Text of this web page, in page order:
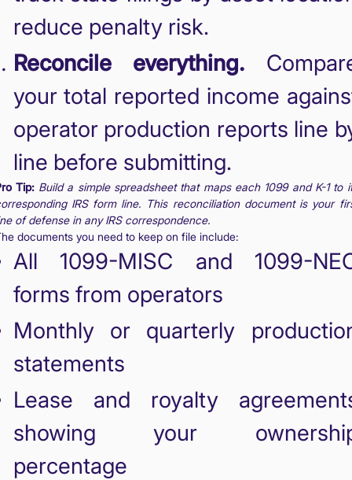
reduce penalty risk.
Reconcile everything.
your total reported income
operator production reports line
line before submitting.
Tip: Build a simple spreadsheet that maps each 1099 and K-1 to
IRS form line. This reconciliation document is your
of defense in any IRS correspondence.
documents you need to keep on file include:
All 1099-MISC and 1099-
forms from operators
Monthly or quarterly
statements
Lease and royalty
showing your
percentage